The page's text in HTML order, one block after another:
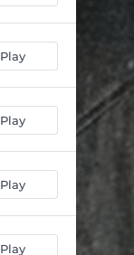
Play
Play
Play
Play